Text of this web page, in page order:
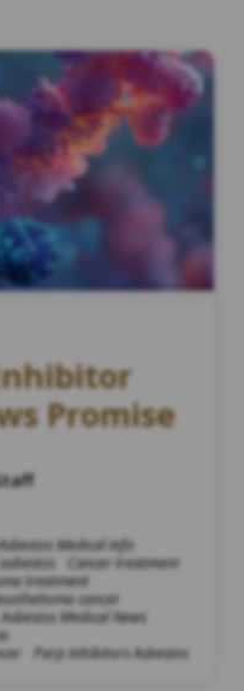
Promise
Medical Info
Cancer treatment
treatment
cancer
Asbestos Medical News
Parp Inhibitors Asbestos